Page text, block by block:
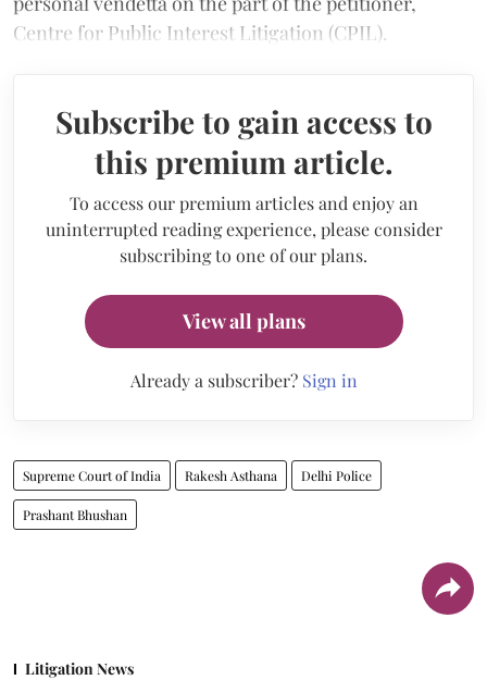
Centre for Public Interest Litigation (CPIL).
Subscribe to gain access to
this premium article.
To access our premium articles and enjoy an
uninterrupted reading experience, please consider
subscribing to one of our plans.
View all plans
Already a subscriber? Sign in
Supreme Court of India Rakesh Asthana Delhi Police
Prashant Bhushan
Litigation News